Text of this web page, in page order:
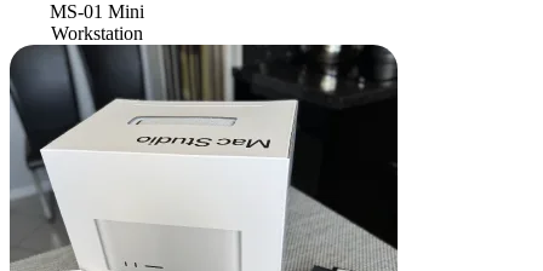
MS-01 Mini
Workstation